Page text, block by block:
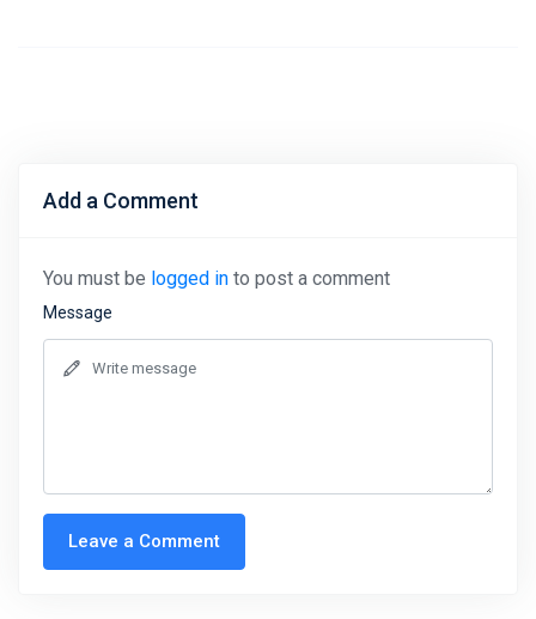
Add a Comment
You must be logged in to post a comment
Message
Leave a Comment